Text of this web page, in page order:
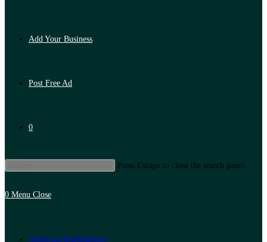
Add Your Business
Post Free Ad
0
Press Escape to close the search panel.
0 Menu Close
Artificial Intelligence